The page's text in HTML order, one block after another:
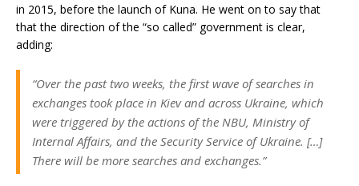
in 2015, before the launch of Kuna. He went on to say that
that the direction of the “so called” government is clear,
adding:
“Over the past two weeks, the first wave of searches in
exchanges took place in Kiev and across Ukraine, which
were triggered by the actions of the NBU, Ministry of
Internal Affairs, and the Security Service of Ukraine. […]
There will be more searches and exchanges.”